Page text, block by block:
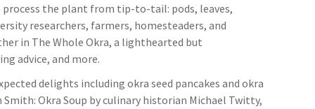
process the plant from tip-to-tail: pods, leaves,
researchers, farmers, homesteaders, and
in The Whole Okra, a lighthearted but
advice, and more.
delights including okra seed pancakes and okra
Okra Soup by culinary historian Michael Twitty,